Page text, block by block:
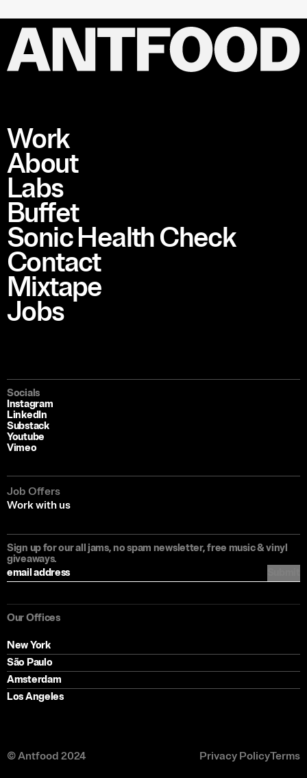
Sign up for our all jams, no spam newsletter, free music & vinyl
giveaways.
Work
About
Labs
Buffet
Sonic Health Check
Contact
Mixtape
Jobs
Our Offices
New York
São Paulo
Amsterdam
Los Angeles
Socials
Instagram
LinkedIn
Substack
Youtube
Vimeo
Job Offers
Work with us
© Antfood 2024 Privacy PolicyTerms